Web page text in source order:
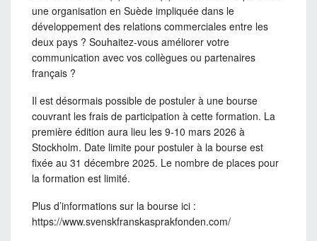
une organisation en Suède impliquée dans le
développement des relations commerciales entre les
deux pays ? Souhaitez-vous améliorer votre
communication avec vos collègues ou partenaires
français ?
Il est désormais possible de postuler à une bourse
couvrant les frais de participation à cette formation. La
première édition aura lieu les 9-10 mars 2026 à
Stockholm. Date limite pour postuler à la bourse est
fixée au 31 décembre 2025. Le nombre de places pour
la formation est limité.
Plus d’informations sur la bourse ici :
https://www.svenskfranskasprakfonden.com/